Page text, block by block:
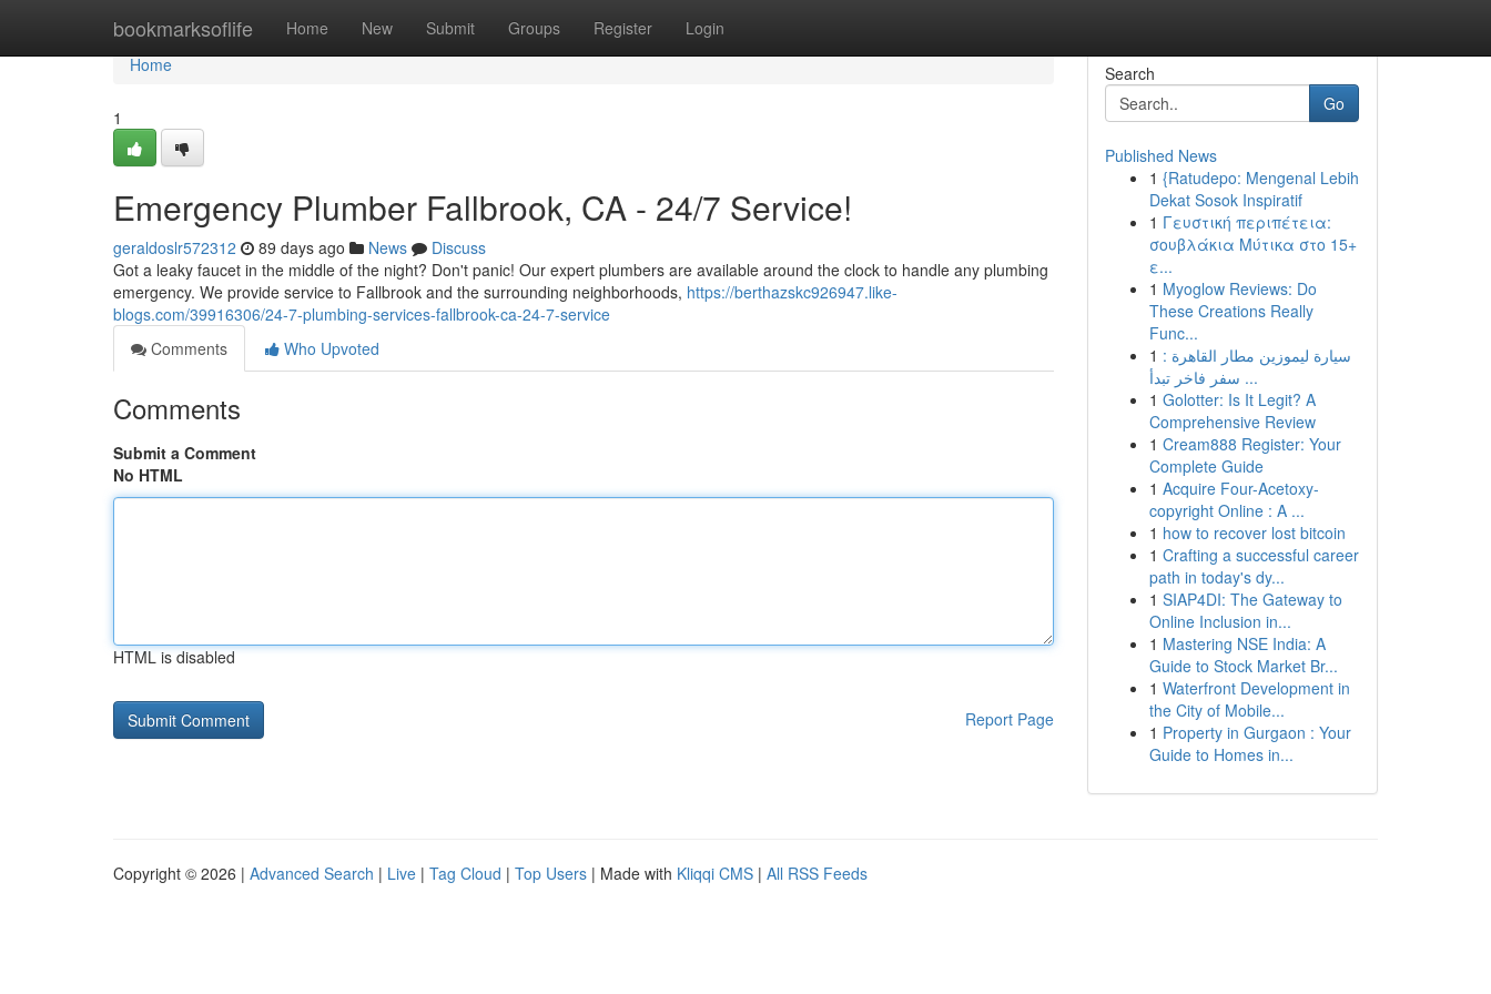
bookmarksoflife Home New Submit Groups Register Login
Home
Home
1
Emergency Plumber Fallbrook, CA - 24/7 Service!
geraldoslr572312 89 days ago News
Discuss
Got a leaky faucet in the middle of the night? Don't panic! Our expert plumbers are available around the clock to handle any plumbing
emergency. We provide service to Fallbrook and the surrounding neighborhoods, https://berthazskc926947.like-
blogs.com/39916306/24-7-plumbing-services-fallbrook-ca-24-7-service
Comments
Who Upvoted
Comments
Submit a Comment
No HTML
HTML is disabled
Report Page
Search
Go
Published News
1 {Ratudepo: Mengenal Lebih
Dekat Sosok Inspiratif
1 Γευστική περιπέτεια:
σουβλάκια Μύτικα στο 15+
ε...
1 Myoglow Reviews: Do
These Creations Really
Func...
1 سيارة ليموزين مطار القاهرة :
سفر فاخر تبدأ ...
1 Golotter: Is It Legit? A
Comprehensive Review
1 Cream888 Register: Your
Complete Guide
1 Acquire Four-Acetoxy-
copyright Online : A ...
1 how to recover lost bitcoin
1 Crafting a successful career
path in today's dy...
1 SIAP4DI: The Gateway to
Online Inclusion in...
1 Mastering NSE India: A
Guide to Stock Market Br...
1 Waterfront Development in
the City of Mobile...
1 Property in Gurgaon : Your
Guide to Homes in...
Copyright © 2026 | Advanced Search | Live | Tag Cloud | Top Users | Made with Kliqqi CMS | All RSS Feeds